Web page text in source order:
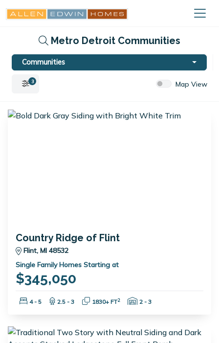
Metro Detroit Communities
Communities
3 Map View
Country Ridge of Flint
Flint, MI 48532
Single Family Homes Starting at
$345,050
Bedrooms:
4 - 5 Bathrooms:
2.5 - 3 Square Feet:
1830+ FT2 Garage Spaces:
2 - 3